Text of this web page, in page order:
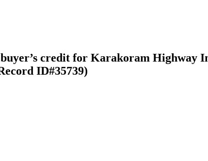
credit for Karakoram Highway
ID#35739)